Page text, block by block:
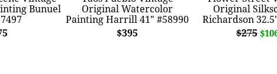
Bunuel
Original Watercolor
Painting Harrill 41" #58990
$395
Original
Richardson
$275